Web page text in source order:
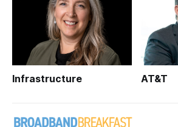
Infrastructure AT&T